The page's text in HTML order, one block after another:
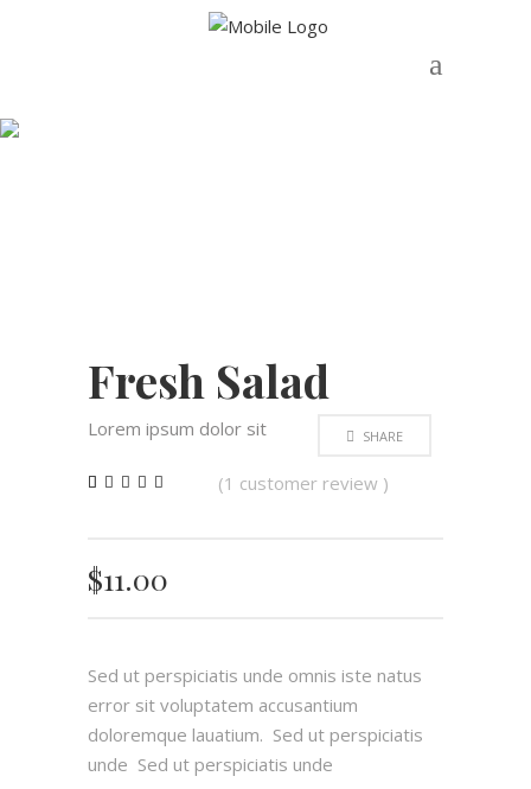
Fresh Salad
SHARE
Lorem ipsum dolor sit
on
customer
rating
(1 customer review )
$11.00
Sed ut perspiciatis unde omnis iste natus
error sit voluptatem accusantium
doloremque lauatium. Sed ut perspiciatis
unde Sed ut perspiciatis unde